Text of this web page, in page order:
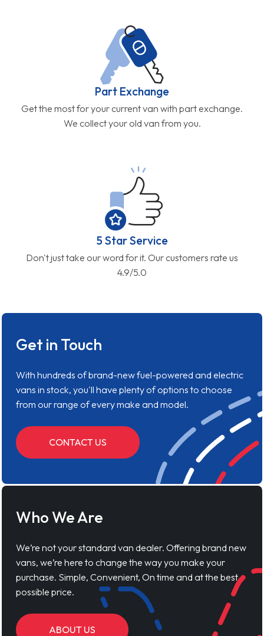
Part Exchange
Get the most for your current van with part exchange.
We collect your old van from you.
5 Star Service
Don't just take our word for it. Our customers rate us
4.9/5.0
Get in Touch
With hundreds of brand-new fuel-powered and electric
vans in stock, you'll have plenty of options to choose
from our range of every make and model.
CONTACT US
Who We Are
We’re not your standard van dealer. Offering brand new
vans, we’re here to change the way you make your
purchase. Simple, Convenient, On time and at the best
possible price.
ABOUT US